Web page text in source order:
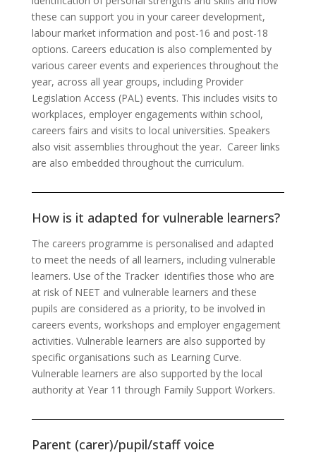
these can support you in your career development,
labour market information and post-16 and post-18
options. Careers education is also complemented by
various career events and experiences throughout the
year, across all year groups, including Provider
Legislation Access (PAL) events. This includes visits to
workplaces, employer engagements within school,
careers fairs and visits to local universities. Speakers
also visit assemblies throughout the year. Career links
are also embedded throughout the curriculum.
How is it adapted for vulnerable learners?
The careers programme is personalised and adapted
to meet the needs of all learners, including vulnerable
learners. Use of the Tracker identifies those who are
at risk of NEET and vulnerable learners and these
pupils are considered as a priority, to be involved in
careers events, workshops and employer engagement
activities. Vulnerable learners are also supported by
specific organisations such as Learning Curve.
Vulnerable learners are also supported by the local
authority at Year 11 through Family Support Workers.
Parent (carer)/pupil/staff voice